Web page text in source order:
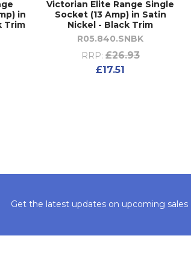
in
Trim
Victorian Elite Range Single
Socket (13 Amp) in Satin
Nickel - Black Trim
R05.840.SNBK
RRP: £26.93
£17.51
Get the latest updates on upcoming sales